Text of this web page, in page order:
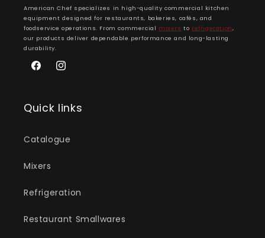
American Chef specializes in high-quality commercial kitchen
equipment designed for restaurants, bakeries, cafés, and
foodservice operations. From commercial mixers to refrigeration,
our products deliver dependable performance and long-lasting
durability.
FacebookInstagram
Quick links
Catalogue
Mixers
Refrigeration
Restaurant Smallwares